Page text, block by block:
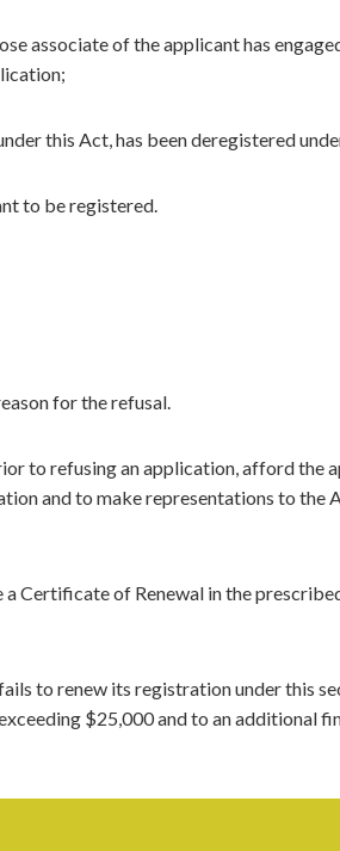
associate of the applicant has
this Act, has been deregistered
to be registered.
for the refusal.
to refusing an application, afford the
and to make representations to the
Certificate of Renewal in the
to renew its registration under this
$25,000 and to an additional